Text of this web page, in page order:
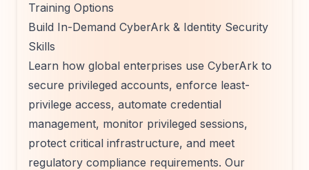
Training Options
Build In-Demand CyberArk & Identity Security
Skills
Learn how global enterprises use CyberArk to
secure privileged accounts, enforce least-
privilege access, automate credential
management, monitor privileged sessions,
protect critical infrastructure, and meet
regulatory compliance requirements. Our